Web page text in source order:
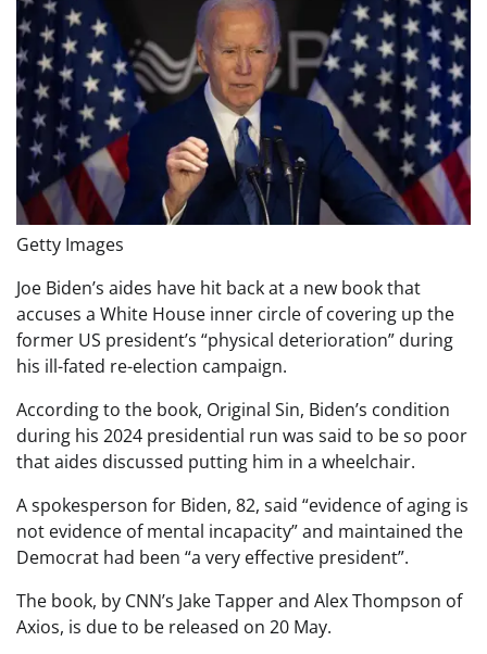
Getty Images
Joe Biden’s aides have hit back at a new book that
accuses a White House inner circle of covering up the
former US president’s “physical deterioration” during
his ill-fated re-election campaign.
According to the book, Original Sin, Biden’s condition
during his 2024 presidential run was said to be so poor
that aides discussed putting him in a wheelchair.
A spokesperson for Biden, 82, said “evidence of aging is
not evidence of mental incapacity” and maintained the
Democrat had been “a very effective president”.
The book, by CNN’s Jake Tapper and Alex Thompson of
Axios, is due to be released on 20 May.